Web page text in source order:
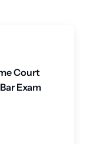
Court
Exam